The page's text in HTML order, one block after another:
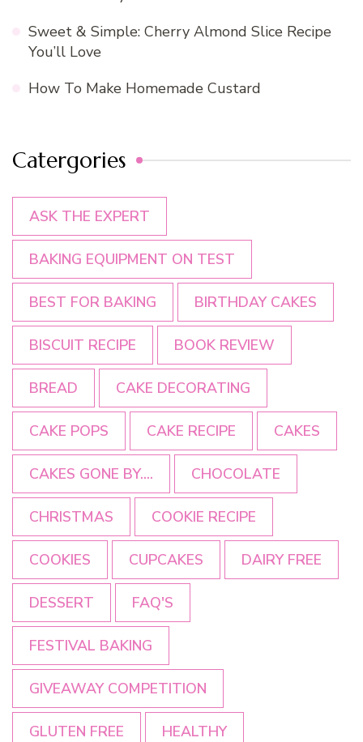
Sweet & Simple: Cherry Almond Slice Recipe
You’ll Love
How To Make Homemade Custard
Catergories
ASK THE EXPERT
BAKING EQUIPMENT ON TEST
BEST FOR BAKING BIRTHDAY CAKES
BISCUIT RECIPE BOOK REVIEW
BREAD CAKE DECORATING
CAKE POPS CAKE RECIPE CAKES
CAKES GONE BY.... CHOCOLATE
CHRISTMAS COOKIE RECIPE
COOKIES CUPCAKES DAIRY FREE
DESSERT FAQ'S
FESTIVAL BAKING
GIVEAWAY COMPETITION
GLUTEN FREE HEALTHY